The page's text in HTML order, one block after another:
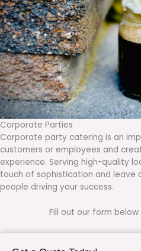
Corporate Parties
Corporate party catering is an
customers or employees and
experience. Serving high-quality
touch of sophistication and leave
people driving your success.
Fill out our form